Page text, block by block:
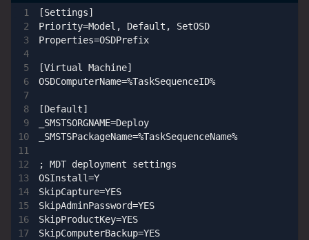
4
6
7
8
9
10
14
16
17
[Settings]
Priority=Model, Default, SetOSD
Properties=OSDPrefix
[Virtual Machine]
OSDComputerName=%TaskSequenceID%
[Default]
_SMSTSORGNAME=Deploy
_SMSTSPackageName=%TaskSequenceName%
; MDT deployment settings
OSInstall=Y
SkipCapture=YES
SkipAdminPassword=YES
SkipProductKey=YES
SkipComputerBackup=YES